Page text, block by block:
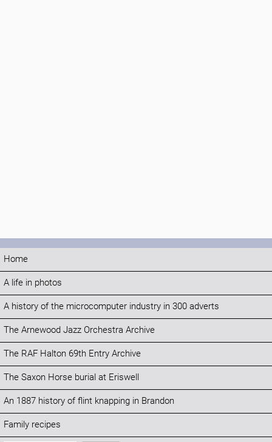
Home
A life in photos
A history of the microcomputer industry in 300 adverts
The Arnewood Jazz Orchestra Archive
The RAF Halton 69th Entry Archive
The Saxon Horse burial at Eriswell
An 1887 history of flint knapping in Brandon
Family recipes